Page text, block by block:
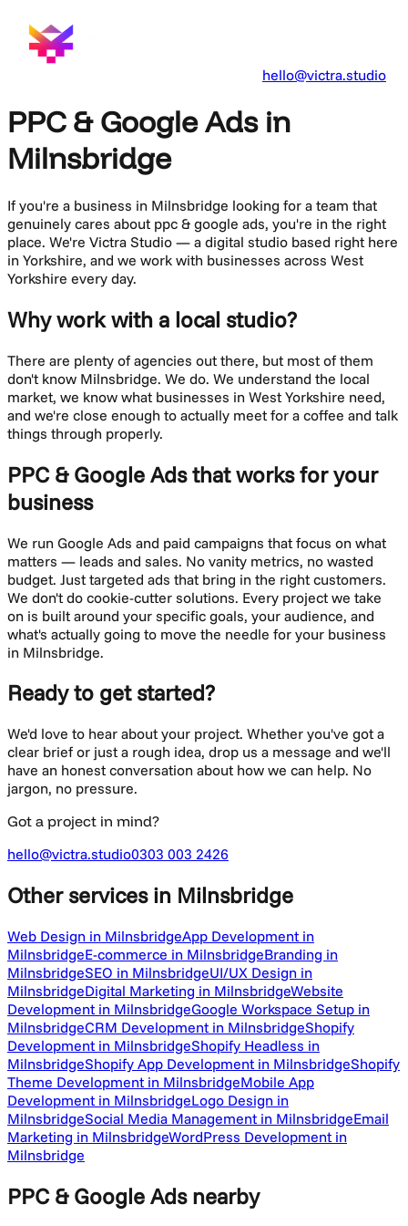
hello@victra.studio
PPC & Google Ads in
Milnsbridge
If you're a business in Milnsbridge looking for a team that
genuinely cares about ppc & google ads, you're in the right
place. We're Victra Studio — a digital studio based right here
in Yorkshire, and we work with businesses across West
Yorkshire every day.
Why work with a local studio?
There are plenty of agencies out there, but most of them
don't know Milnsbridge. We do. We understand the local
market, we know what businesses in West Yorkshire need,
and we're close enough to actually meet for a coffee and talk
things through properly.
PPC & Google Adsthat works for your
business
We run Google Ads and paid campaigns that focus on what
matters — leads and sales. No vanity metrics, no wasted
budget. Just targeted ads that bring in the right customers.
We don't do cookie-cutter solutions. Every project we take
on is built around your specific goals, your audience, and
what's actually going to move the needle for your business
in Milnsbridge.
Ready to get started?
We'd love to hear about your project. Whether you've got a
clear brief or just a rough idea, drop us a message and we'll
have an honest conversation about how we can help. No
jargon, no pressure.
Got a project in mind?
hello@victra.studio0303 003 2426
Other servicesin Milnsbridge
Web Design in MilnsbridgeApp Development in
MilnsbridgeE-commerce in MilnsbridgeBranding in
MilnsbridgeSEO in MilnsbridgeUI/UX Design in
MilnsbridgeDigital Marketing in MilnsbridgeWebsite
Development in MilnsbridgeGoogle Workspace Setup in
MilnsbridgeCRM Development in MilnsbridgeShopify
Development in MilnsbridgeShopify Headless in
MilnsbridgeShopify App Development in MilnsbridgeShopify
Theme Development in MilnsbridgeMobile App
Development in MilnsbridgeLogo Design in
MilnsbridgeSocial Media Management in MilnsbridgeEmail
Marketing in MilnsbridgeWordPress Development in
Milnsbridge
PPC & Google Ads nearby